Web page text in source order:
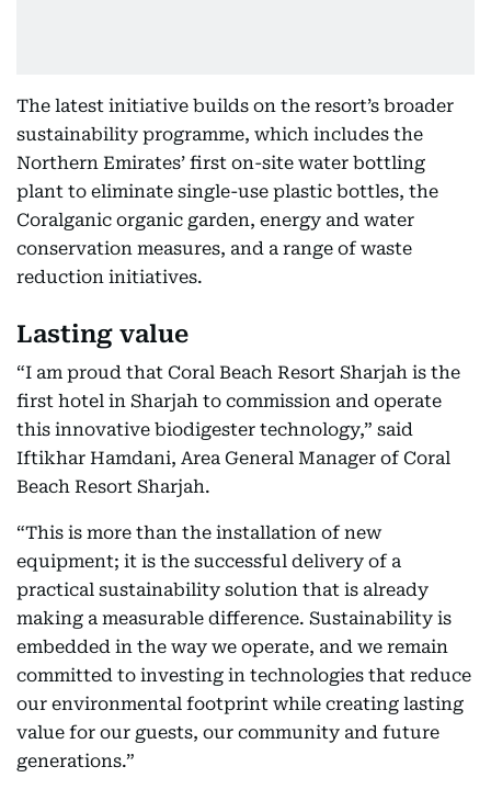
The latest initiative builds on the resort’s broader
sustainability programme, which includes the
Northern Emirates’ first on-site water bottling
plant to eliminate single-use plastic bottles, the
Coralganic organic garden, energy and water
conservation measures, and a range of waste
reduction initiatives.
Lasting value
“I am proud that Coral Beach Resort Sharjah is the
first hotel in Sharjah to commission and operate
this innovative biodigester technology,” said
Iftikhar Hamdani, Area General Manager of Coral
Beach Resort Sharjah.
“This is more than the installation of new
equipment; it is the successful delivery of a
practical sustainability solution that is already
making a measurable difference. Sustainability is
embedded in the way we operate, and we remain
committed to investing in technologies that reduce
our environmental footprint while creating lasting
value for our guests, our community and future
generations.”